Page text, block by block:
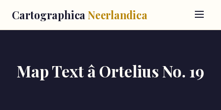
Cartographica Neerlandica
Map Text â Ortelius No. 19